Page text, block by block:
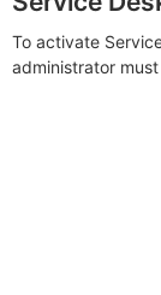
To activate
administrator